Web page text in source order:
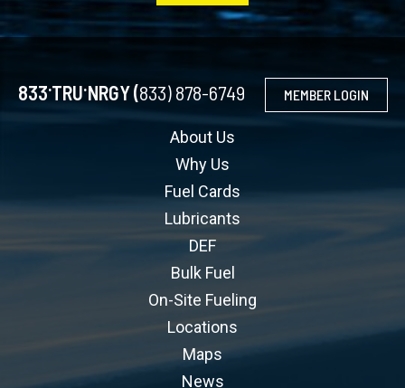
833.TRU.NRGY (833) 878-6749 MEMBER LOGIN
About Us
Why Us
Fuel Cards
Lubricants
DEF
Bulk Fuel
On-Site Fueling
Locations
Maps
News